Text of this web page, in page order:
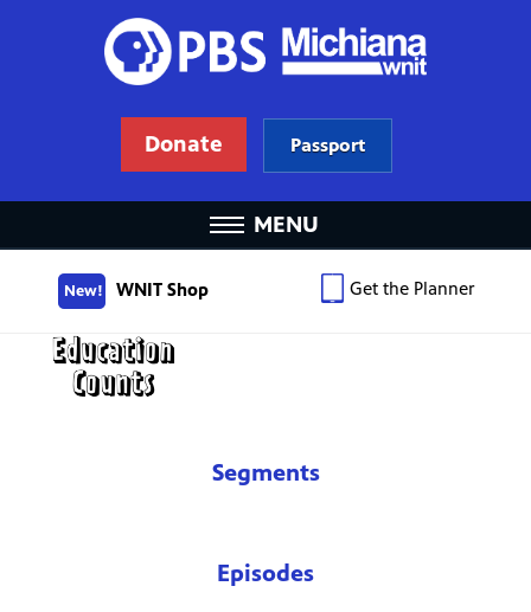
Donate Passport
MENU
New! WNIT Shop Get the Planner
Segments
Episodes